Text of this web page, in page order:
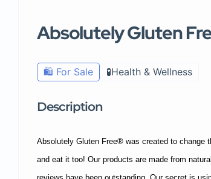
Absolutely Gluten
🛍️ For Sale 🧪Health & Wellness
Description
Absolutely Gluten Free® was created to change
and eat it too! Our products are made from